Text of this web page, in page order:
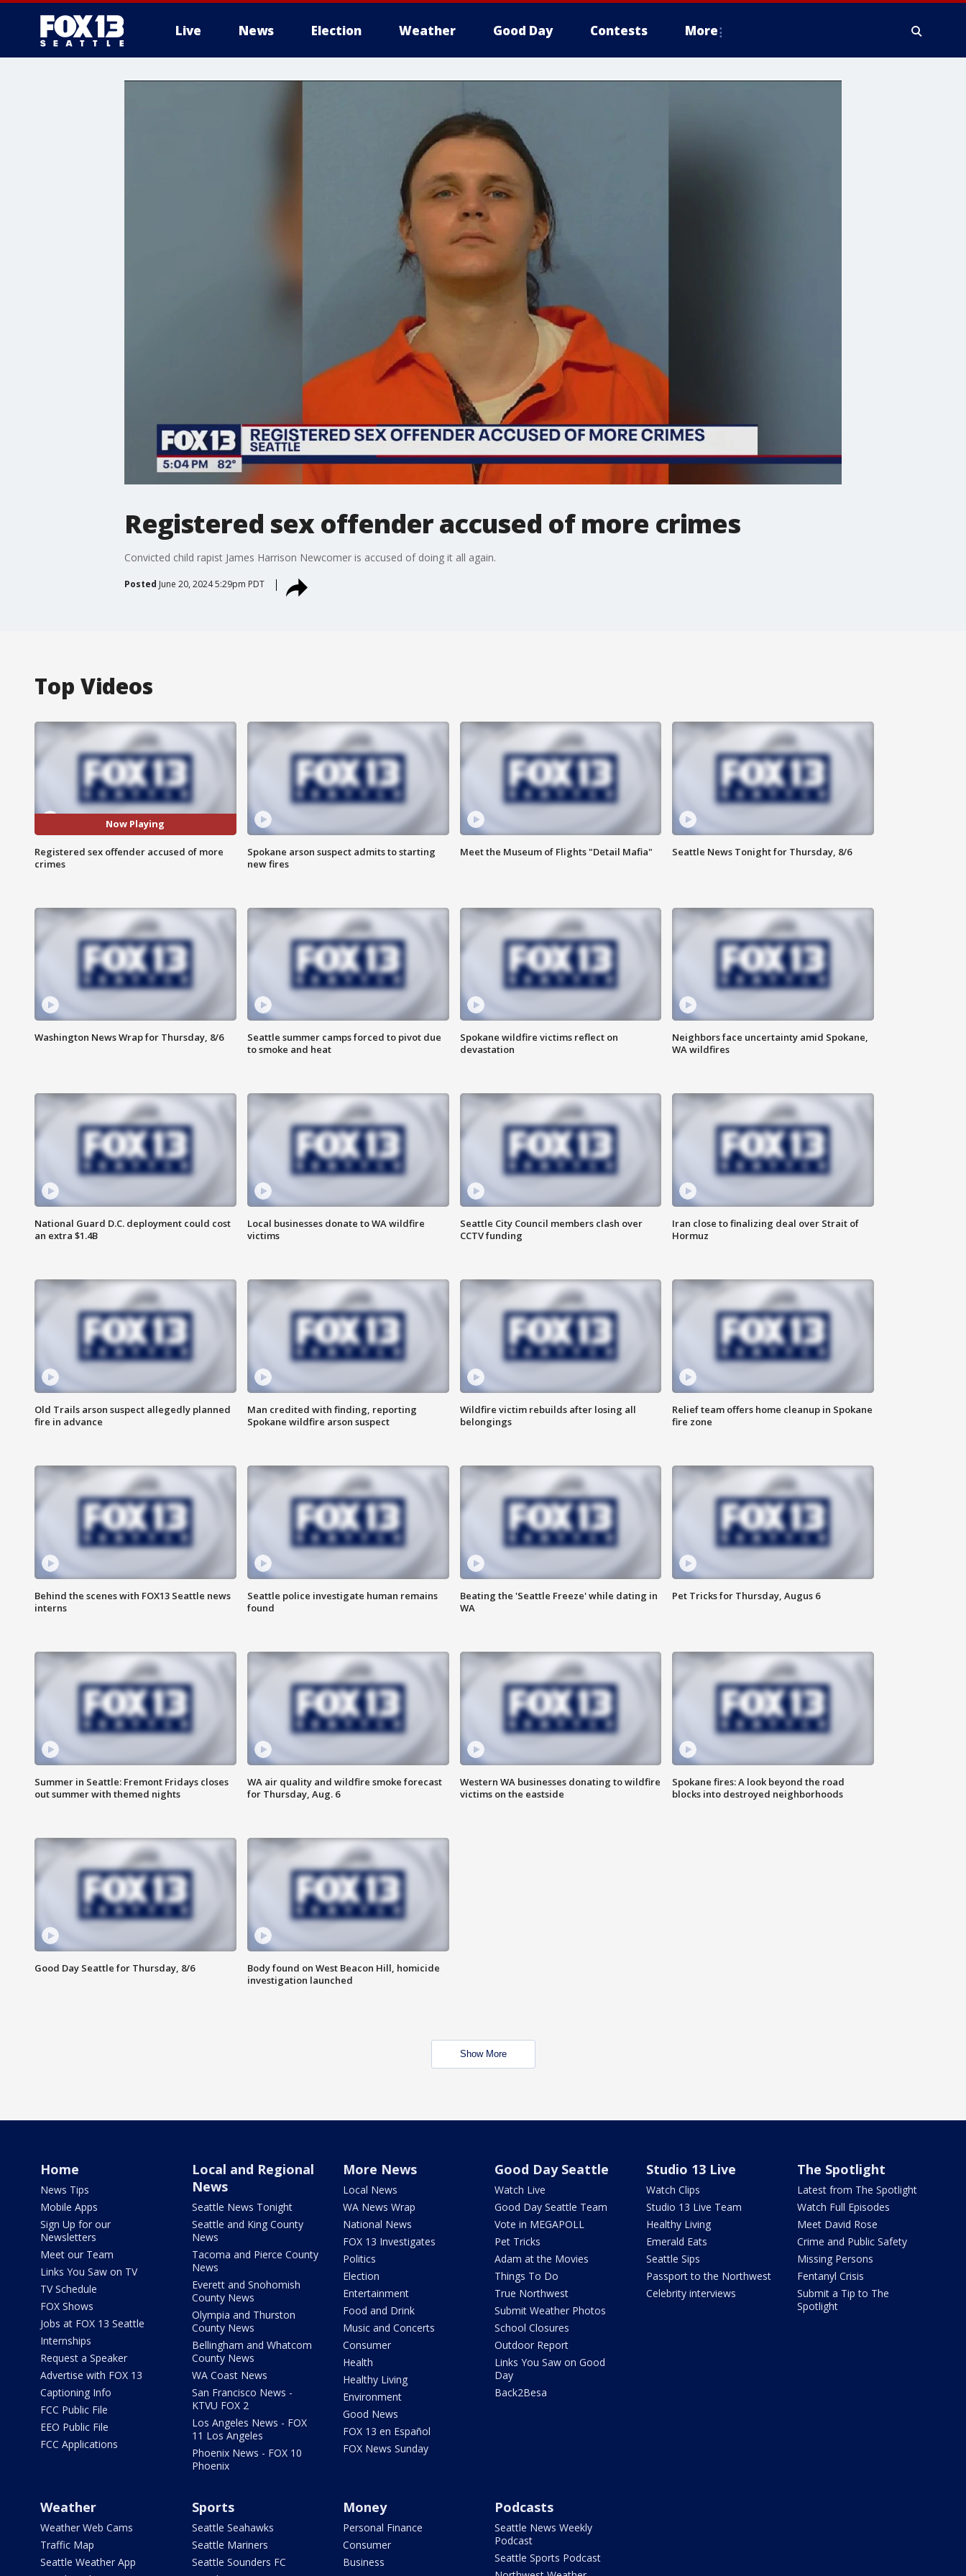
Live News Election Weather Good Day Contests More
Registered sex offender accused of more crimes
Convicted child rapist James Harrison Newcomer is accused of doing it all again.
Posted June 20, 2024 5:29pm PDT
Top Videos
Now Playing
Registered sex offender accused of more
crimes
Spokane arson suspect admits to starting
new fires
Meet the Museum of Flights "Detail Mafia" Seattle News Tonight for Thursday, 8/6
Washington News Wrap for Thursday, 8/6
Seattle summer camps forced to pivot due
to smoke and heat
Spokane wildfire victims reflect on
devastation
Neighbors face uncertainty amid Spokane,
WA wildfires
National Guard D.C. deployment could cost
an extra $1.4B
Local businesses donate to WA wildfire
victims
Seattle City Council members clash over
CCTV funding
Iran close to finalizing deal over Strait of
Hormuz
Old Trails arson suspect allegedly planned
fire in advance
Man credited with finding, reporting
Spokane wildfire arson suspect
Wildfire victim rebuilds after losing all
belongings
Relief team offers home cleanup in Spokane
fire zone
Behind the scenes with FOX13 Seattle news
interns
Seattle police investigate human remains
found
Beating the 'Seattle Freeze' while dating in
WA
Pet Tricks for Thursday, Augus 6
Summer in Seattle: Fremont Fridays closes
out summer with themed nights
WA air quality and wildfire smoke forecast
for Thursday, Aug. 6
Western WA businesses donating to wildfire
victims on the eastside
Spokane fires: A look beyond the road
blocks into destroyed neighborhoods
Good Day Seattle for Thursday, 8/6
Body found on West Beacon Hill, homicide
investigation launched
Show More
Home
News Tips
Mobile Apps
Sign Up for our
Newsletters
Meet our Team
Links You Saw on TV
TV Schedule
FOX Shows
Jobs at FOX 13 Seattle
Internships
Request a Speaker
Advertise with FOX 13
Captioning Info
FCC Public File
EEO Public File
FCC Applications
Local and Regional
News
Seattle News Tonight
Seattle and King County
News
Tacoma and Pierce County
News
Everett and Snohomish
County News
Olympia and Thurston
County News
Bellingham and Whatcom
County News
WA Coast News
San Francisco News -
KTVU FOX 2
Los Angeles News - FOX
11 Los Angeles
Phoenix News - FOX 10
Phoenix
More News
Local News
WA News Wrap
National News
FOX 13 Investigates
Politics
Election
Entertainment
Food and Drink
Music and Concerts
Consumer
Health
Healthy Living
Environment
Good News
FOX 13 en Español
FOX News Sunday
Good Day Seattle
Watch Live
Good Day Seattle Team
Vote in MEGAPOLL
Pet Tricks
Adam at the Movies
Things To Do
True Northwest
Submit Weather Photos
School Closures
Outdoor Report
Links You Saw on Good
Day
Back2Besa
Studio 13 Live
Watch Clips
Studio 13 Live Team
Healthy Living
Emerald Eats
Seattle Sips
Passport to the Northwest
Celebrity interviews
The Spotlight
Latest from The Spotlight
Watch Full Episodes
Meet David Rose
Crime and Public Safety
Missing Persons
Fentanyl Crisis
Submit a Tip to The
Spotlight
Weather
Weather Web Cams
Traffic Map
Seattle Weather App
Sports
Seattle Seahawks
Seattle Mariners
Seattle Sounders FC
Money
Personal Finance
Consumer
Business
Podcasts
Seattle News Weekly
Podcast
Seattle Sports Podcast